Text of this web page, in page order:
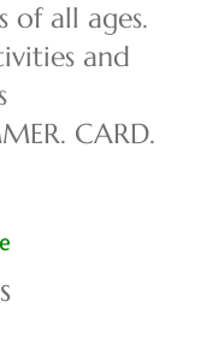
of all ages.
and
CARD.